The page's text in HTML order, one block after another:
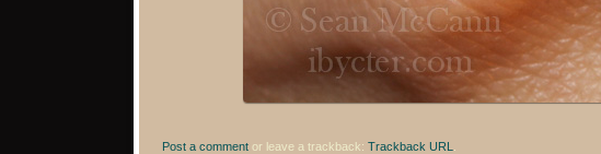
Post a commentor leave a trackback: Trackback URL